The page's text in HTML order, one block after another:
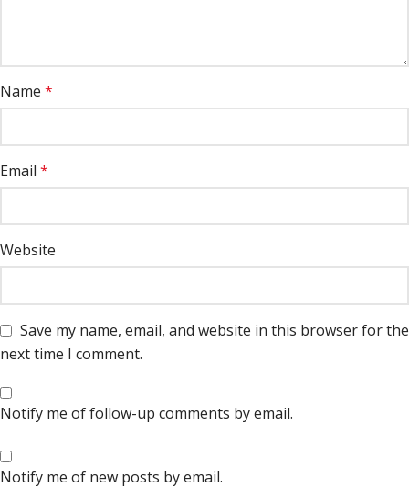
Name *
Email *
Website
Save my name, email, and website in this browser for the
next time I comment.
Notify me of follow-up comments by email.
Notify me of new posts by email.